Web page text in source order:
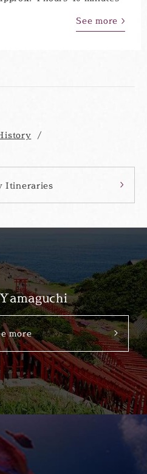
See more
Itineraries
more